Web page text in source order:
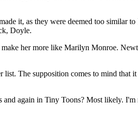
it, as they were deemed too similar
Doyle.
her more like Marilyn Monroe.
list. The supposition comes to mind
and again in Tiny Toons? Most likely.